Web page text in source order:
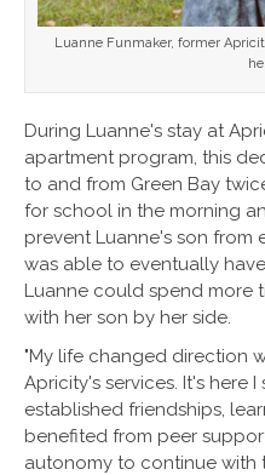
Luanne Funmaker, former
During Luanne's stay at
apartment program, this
to and from Green Bay
for school in the morning
prevent Luanne's son from
was able to eventually
Luanne could spend more
with her son by her side.
"My life changed direction
Apricity's services. It's here
established friendships,
benefited from peer
autonomy to continue with